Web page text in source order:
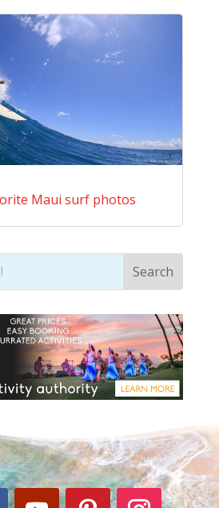
Maui surf photos